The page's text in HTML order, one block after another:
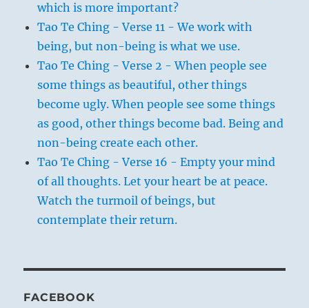
which is more important?
Tao Te Ching - Verse 11 - We work with
being, but non-being is what we use.
Tao Te Ching - Verse 2 - When people see
some things as beautiful, other things
become ugly. When people see some things
as good, other things become bad. Being and
non-being create each other.
Tao Te Ching - Verse 16 - Empty your mind
of all thoughts. Let your heart be at peace.
Watch the turmoil of beings, but
contemplate their return.
FACEBOOK